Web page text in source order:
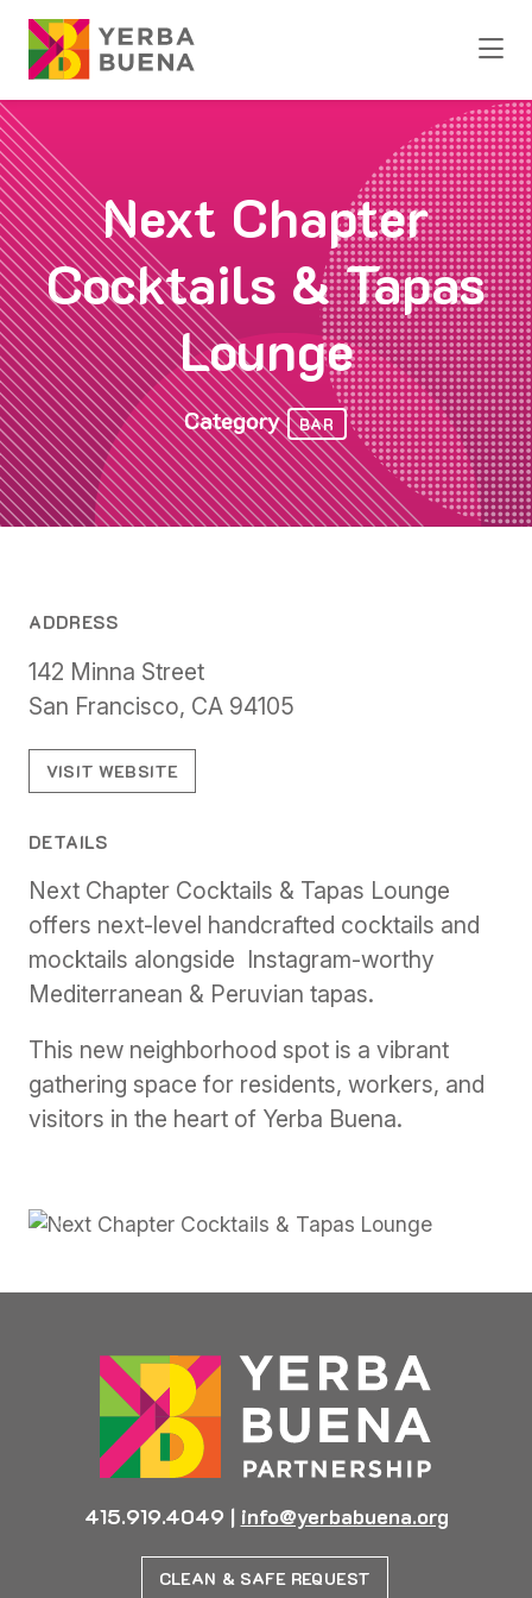
Skip to Main Content
Next Chapter
Cocktails & Tapas
Lounge
Category BAR
ADDRESS
142 Minna Street
San Francisco, CA 94105
VISIT WEBSITE
DETAILS
Next Chapter Cocktails & Tapas Lounge
offers next-level handcrafted cocktails and
mocktails alongside Instagram-worthy
Mediterranean & Peruvian tapas.
This new neighborhood spot is a vibrant
gathering space for residents, workers, and
visitors in the heart of Yerba Buena.
Previous
415.919.4049 | info@yerbabuena.org
CLEAN & SAFE REQUEST